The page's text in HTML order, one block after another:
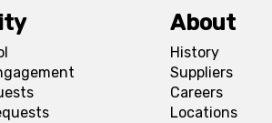
About
History
Suppliers
Careers
Locations